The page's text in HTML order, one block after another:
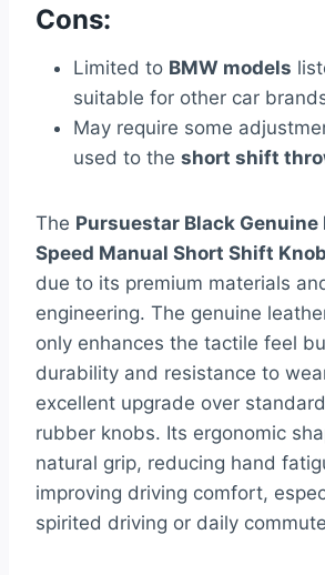
Cons:
Limited to BMW models
suitable for other car
May require some
used to the short shift
The Pursuestar Black Genuine
Speed Manual Short Shift Knob
due to its premium materials
engineering. The genuine
only enhances the tactile feel
durability and resistance to
excellent upgrade over
rubber knobs. Its ergonomic
natural grip, reducing hand
improving driving comfort,
spirited driving or daily